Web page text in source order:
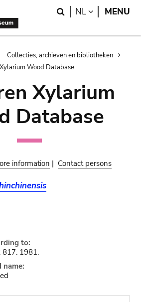
Search
NL LANGUAGE
MENU
Collecties, archieven en bibliotheken
Wood Database
Xylarium
Database
information | Contact persons
to:
817. 1981.
name: